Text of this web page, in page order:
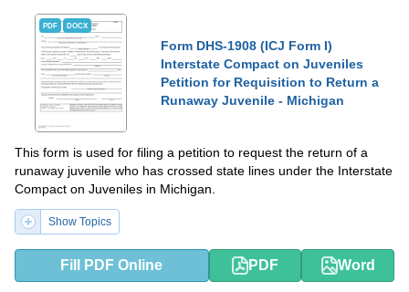
PDF DOCX
Form DHS-1908 (ICJ Form I)
Interstate Compact on Juveniles
Petition for Requisition to Return a
Runaway Juvenile - Michigan
This form is used for filing a petition to request the return of a
runaway juvenile who has crossed state lines under the Interstate
Compact on Juveniles in Michigan.
Show Topics
Fill PDF Online PDF Word